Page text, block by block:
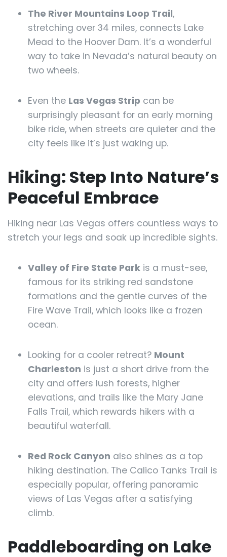
The River Mountains Loop Trail,
stretching over 34 miles, connects Lake
Mead to the Hoover Dam. It’s a wonderful
way to take in Nevada’s natural beauty on
two wheels.
Even the Las Vegas Strip can be
surprisingly pleasant for an early morning
bike ride, when streets are quieter and the
city feels like it’s just waking up.
Hiking: Step Into Nature’s
Peaceful Embrace
Hiking near Las Vegas offers countless ways to
stretch your legs and soak up incredible sights.
Valley of Fire State Park is a must-see,
famous for its striking red sandstone
formations and the gentle curves of the
Fire Wave Trail, which looks like a frozen
ocean.
Looking for a cooler retreat? Mount
Charleston is just a short drive from the
city and offers lush forests, higher
elevations, and trails like the Mary Jane
Falls Trail, which rewards hikers with a
beautiful waterfall.
Red Rock Canyon also shines as a top
hiking destination. The Calico Tanks Trail is
especially popular, offering panoramic
views of Las Vegas after a satisfying
climb.
Paddleboarding on Lake